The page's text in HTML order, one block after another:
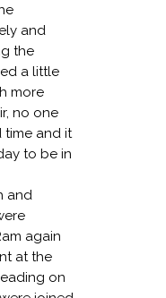
and
the
a little
more
no one
time and it
to be in
and
again
at the
on